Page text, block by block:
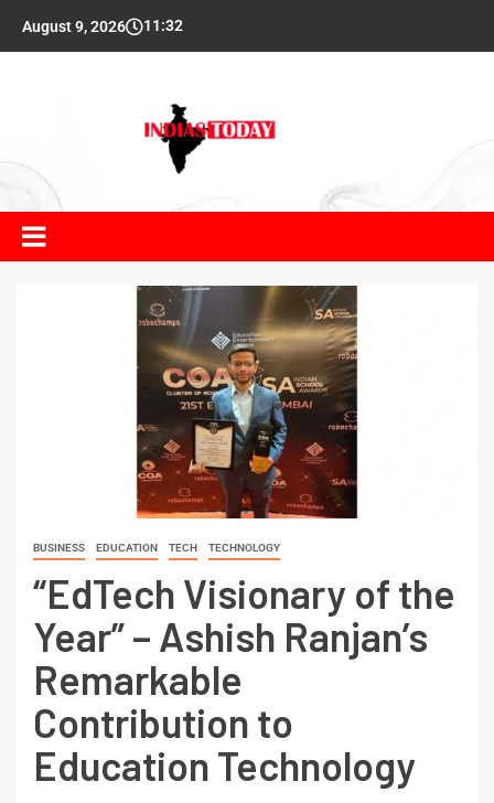
August 9, 2026 11:32
BUSINESS EDUCATION TECH TECHNOLOGY
“EdTech Visionary of the
Year” – Ashish Ranjan’s
Remarkable
Contribution to
Education Technology